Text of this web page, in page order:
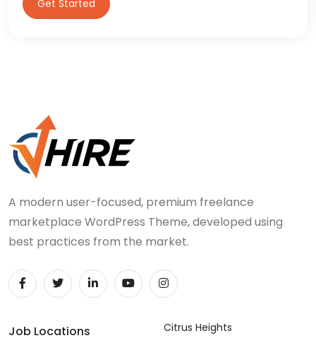
Get Started
A modern user-focused, premium freelance
marketplace WordPress Theme, developed using
best practices from the market.
Job Locations Citrus Heights